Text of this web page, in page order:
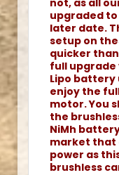
upgraded
later date.
setup on
quicker
full upgrade
Lipo battery
enjoy the
motor. You
the
NiMh
market that
power as
brushless